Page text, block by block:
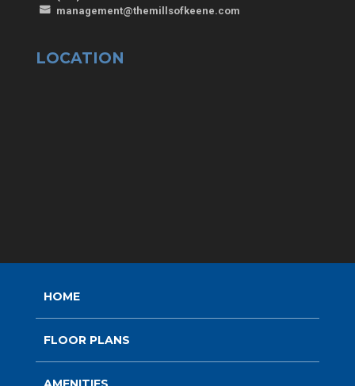
management@themillsofkeene.com
LOCATION
HOME
FLOOR PLANS